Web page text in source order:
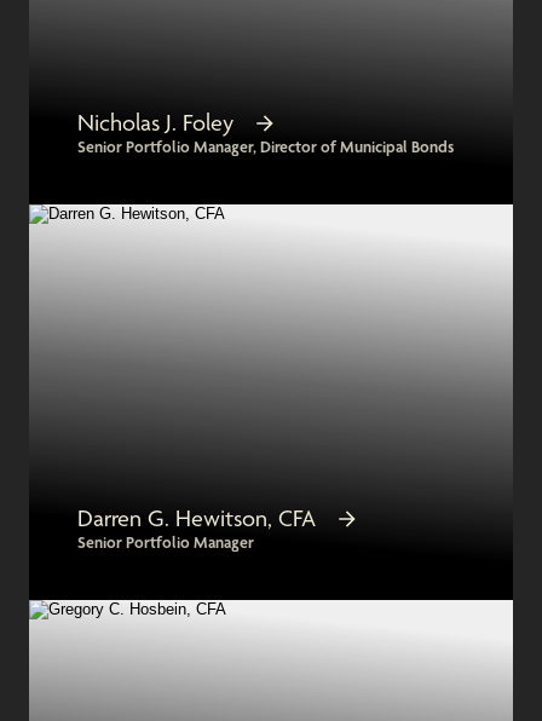
Nicholas J. Foley
Senior Portfolio Manager, Director of Municipal Bonds
Darren G. Hewitson, CFA
Senior Portfolio Manager